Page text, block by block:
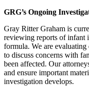
GRG’s Ongoing
Gray Ritter Graham is
reviewing reports of infant
formula. We are
to discuss concerns with
been affected. Our
and ensure important
investigation develops.